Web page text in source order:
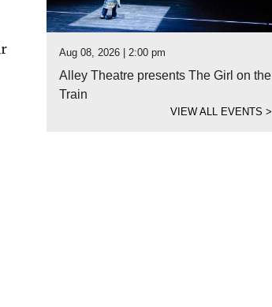
Aug 08, 2026 | 2:00 pm
Alley Theatre presents The Girl on the
Train
VIEW ALL EVENTS>